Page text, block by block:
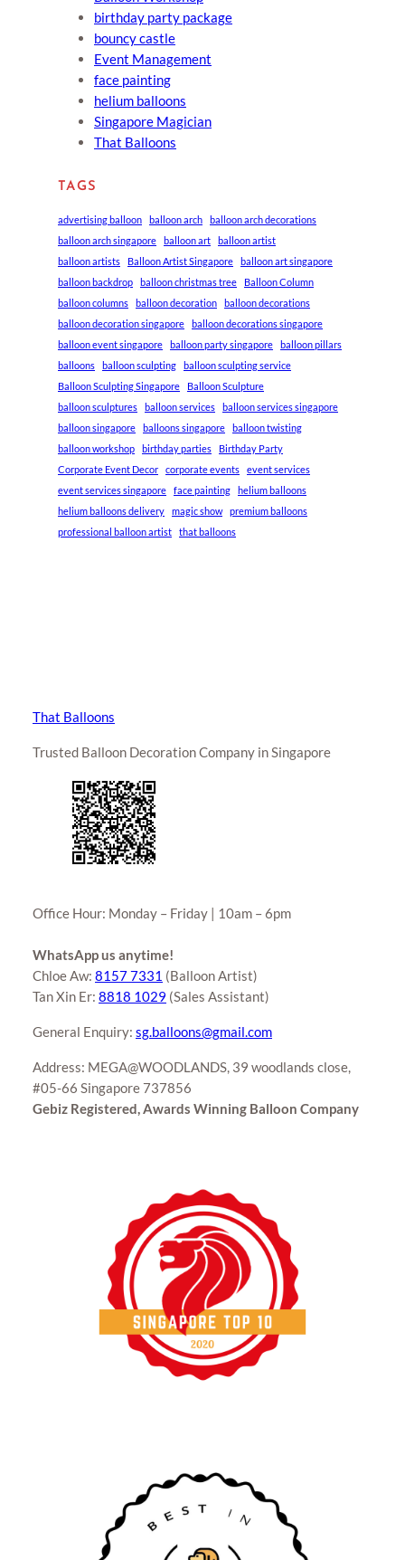
birthday party package
bouncy castle
Event Management
face painting
helium balloons
Singapore Magician
That Balloons
TAGS
advertising balloon balloon arch
balloon arch decorations
balloon arch singapore
balloon art
balloon artist
balloon artists
Balloon Artist Singapore
balloon art singapore
balloon backdrop
balloon christmas tree
Balloon Column
balloon columns
balloon decoration
balloon decorations
balloon decoration singapore
balloon decorations singapore
balloon event singapore
balloon party singapore
balloon pillars
balloons
balloon sculpting
balloon sculpting service
Balloon Sculpting Singapore
Balloon Sculpture
balloon sculptures
balloon services
balloon services singapore
balloon singapore
balloons singapore
balloon twisting
balloon workshop
birthday parties
Birthday Party
Corporate Event Decor
corporate events
event services
event services singapore
face painting
helium balloons
helium balloons delivery
magic show
premium balloons
professional balloon artist
that balloons
That Balloons
Trusted Balloon Decoration Company in Singapore
Office Hour: Monday – Friday | 10am – 6pm
WhatsApp us anytime!
Chloe Aw: 8157 7331 (Balloon Artist)
Tan Xin Er: 8818 1029 (Sales Assistant)
General Enquiry: sg.balloons@gmail.com
Address: MEGA@WOODLANDS, 39 woodlands close,
#05-66 Singapore 737856
Gebiz Registered, Awards Winning Balloon Company